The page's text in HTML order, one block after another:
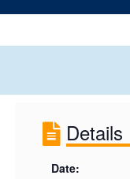
Details
Date: